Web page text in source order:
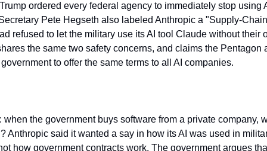
ordered every federal agency to immediately stop using
Pete Hegseth also labeled Anthropic a "Supply-
refused to let the military use its AI tool Claude without their
the same two safety concerns, and claims the Pentagon
to offer the same terms to all AI companies.
when the government buys software from a private company,
Anthropic said it wanted a say in how its AI was used in
how government contracts work. The government argues